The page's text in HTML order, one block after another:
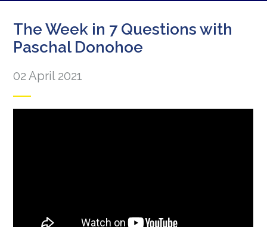
The Week in 7 Questions with
Paschal Donohoe
02 April 2021